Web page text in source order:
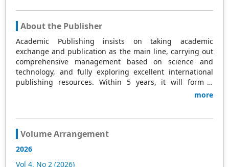
About the Publisher
Academic Publishing insists on taking academic
exchange and publication as the main line, carrying out
comprehensive management based on science and
technology, and fully exploring excellent international
publishing resources. Within 5 years, it will form a
strategic framework and scale with science (S),
based in Malaysia, with the United States and China
the same time, it has established long-term good
cooperative relations with other publishing companies,
more
Volume Arrangement
2026
Vol 4, No 2 (2026)